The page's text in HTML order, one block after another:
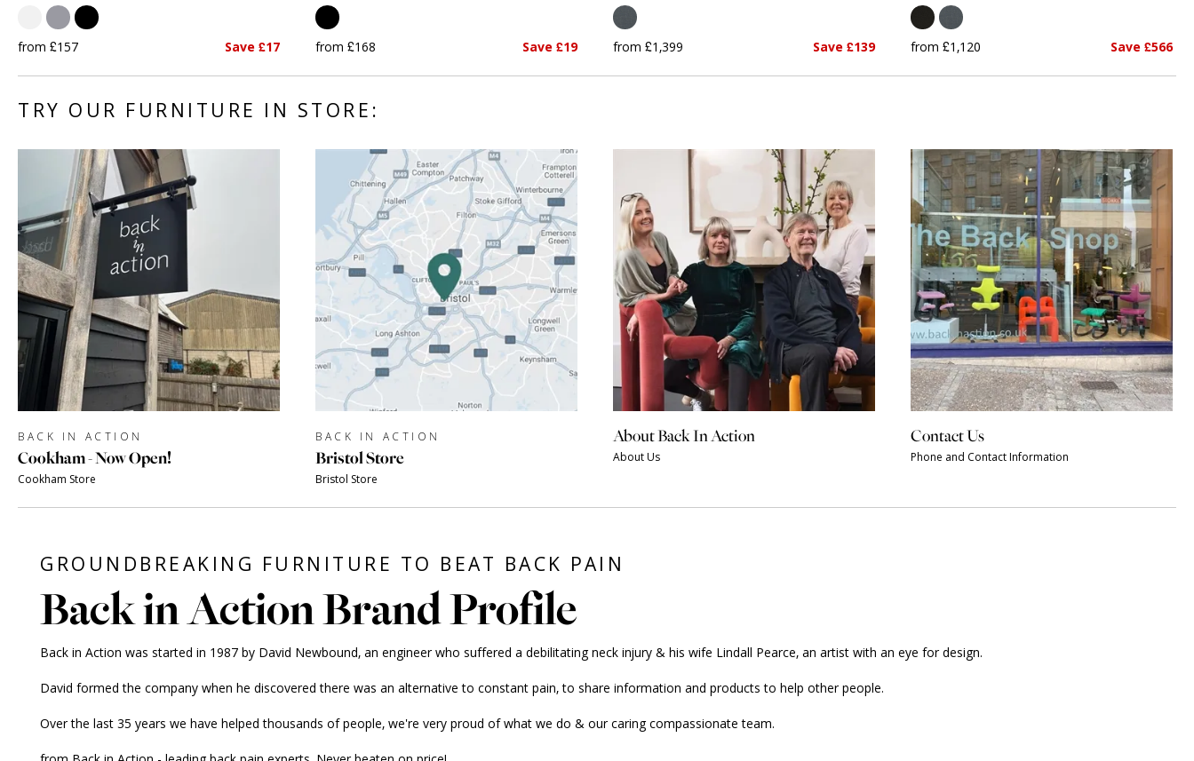
from £157 Save £17 from £168 Save £19 from £1,399 Save £139 from £1,120 Save £566
TRY OUR FURNITURE IN STORE:
BACK IN ACTION
Cookham - Now Open!
Cookham Store
BACK IN ACTION
Bristol Store
Bristol Store
About Back In Action
About Us
Contact Us
Phone and Contact Information
GROUNDBREAKING FURNITURE TO BEAT BACK PAIN
Back in Action Brand Profile
Back in Action was started in 1987 by David Newbound, an engineer who suffered a debilitating neck injury & his wife Lindall Pearce, an artist with an eye for design.
David formed the company when he discovered there was an alternative to constant pain, to share information and products to help other people.
Over the last 35 years we have helped thousands of people, we're very proud of what we do & our caring compassionate team.